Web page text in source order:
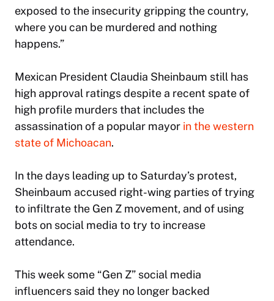
exposed to the insecurity gripping the country,
where you can be murdered and nothing
happens.”
Mexican President Claudia Sheinbaum still has
high approval ratings despite a recent spate of
high profile murders that includes the
assassination of a popular mayor in the western
state of Michoacan.
In the days leading up to Saturday’s protest,
Sheinbaum accused right-wing parties of trying
to infiltrate the Gen Z movement, and of using
bots on social media to try to increase
attendance.
This week some “Gen Z” social media
influencers said they no longer backed